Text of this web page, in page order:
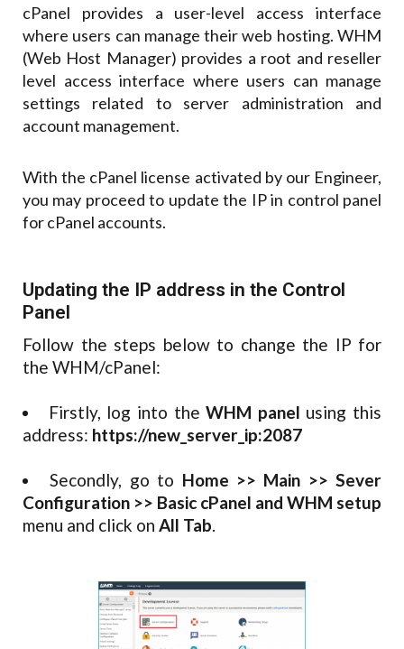
cPanel provides a user-level access interface
where users can manage their web hosting. WHM
(Web Host Manager) provides a root and reseller
level access interface where users can manage
settings related to server administration and
account management.
With the cPanel license activated by our Engineer,
you may proceed to update the IP in control panel
for cPanel accounts.
Updating the IP address in the Control
Panel
Follow the steps below to change the IP for
the WHM/cPanel:
Firstly, log into theWHM panel using this
address: https://new_server_ip:2087
Secondly, go to Home >> Main >> Sever
Configuration >> Basic cPanel and WHM setup
menu and click on All Tab.